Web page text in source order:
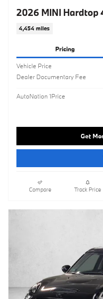
2026 MINI Hardtop
4,454 miles
Pricing
Vehicle Price
Dealer Documentary Fee
AutoNation 1Price
Get
Compare Track Price